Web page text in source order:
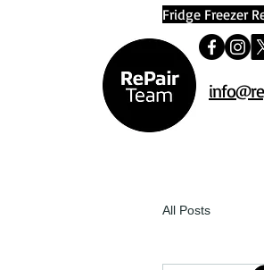
Fridge Freezer
All Posts